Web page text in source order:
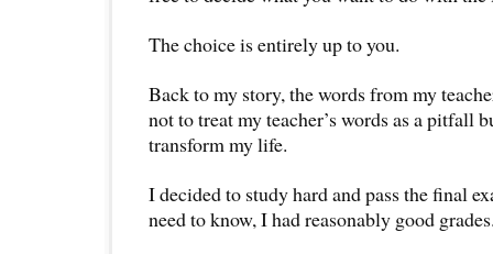
The choice is entirely up to you.
Back to my story, the words from my
not to treat my teacher’s words as a pitfall
transform my life.
I decided to study hard and pass the final
need to know, I had reasonably good